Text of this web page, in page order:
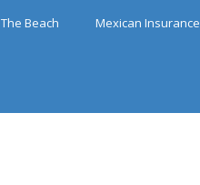
The Beach Mexican Insurance